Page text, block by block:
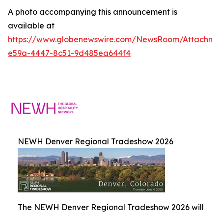
A photo accompanying this announcement is
available at
https://www.globenewswire.com/NewsRoom/
e59a-4447-8c51-9d485ea644f4
NEWH Denver Regional Tradeshow 2026
The NEWH Denver Regional Tradeshow 2026 will